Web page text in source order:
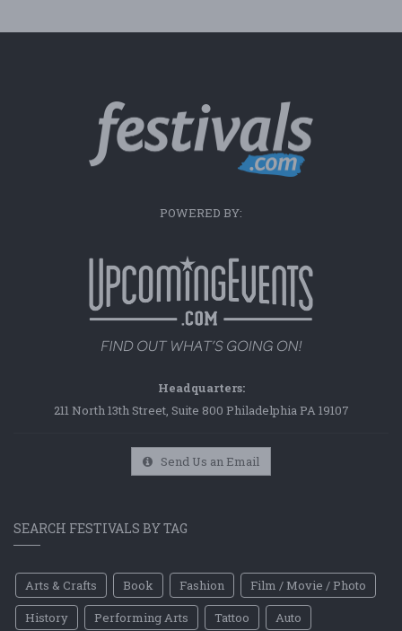
POWERED BY:
Headquarters:
211 North 13th Street, Suite 800 Philadelphia PA 19107
Send Us an Email
SEARCH FESTIVALS BY TAG
Arts & Crafts Book Fashion
Film / Movie / Photo
History
Performing Arts Tattoo
Auto